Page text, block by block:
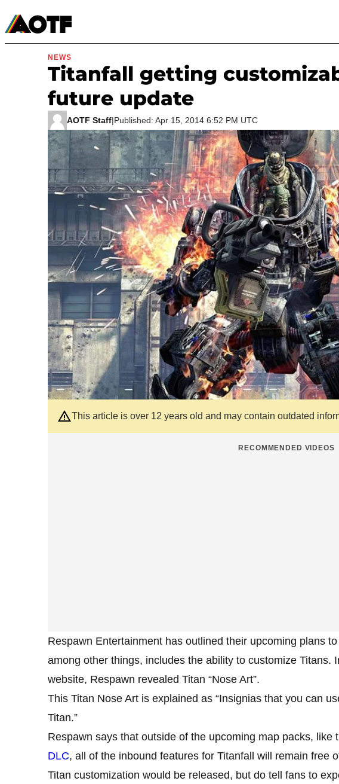
Movies & TV
NEWS
Titanfall getting
future update
AOTF Staff|Published: Apr 15, 2014 6:52 PM UTC
This article is over 12 years old and may contain outdated
RECOMMENDED VIDEOS
Respawn Entertainment has outlined their upcoming plans
among other things, includes the ability to customize Titans.
website, Respawn revealed Titan “Nose Art”.
This Titan Nose Art is explained as “Insignias that you can
Titan.”
Respawn says that outside of the upcoming map packs, like
DLC, all of the inbound features for Titanfall will remain free
Titan customization would be released, but do tell fans to